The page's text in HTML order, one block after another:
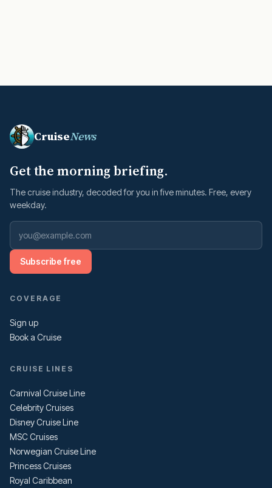
CruiseNews
Get the morning briefing.
The cruise industry, decoded for you in five minutes. Free, every
weekday.
Subscribe free
COVERAGE
Sign up
Book a Cruise
CRUISE LINES
Carnival Cruise Line
Celebrity Cruises
Disney Cruise Line
MSC Cruises
Norwegian Cruise Line
Princess Cruises
Royal Caribbean